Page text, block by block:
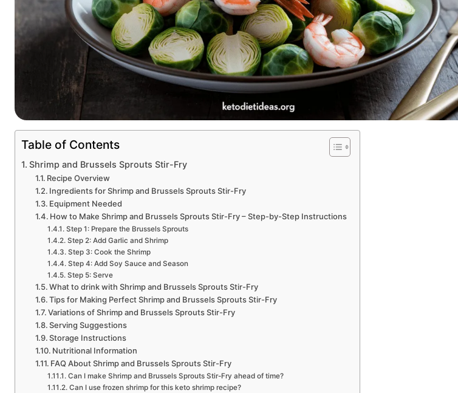
Table of Contents
Shrimp and Brussels Sprouts Stir-Fry
Recipe Overview
Ingredients for Shrimp and Brussels Sprouts Stir-Fry
Equipment Needed
How to Make Shrimp and Brussels Sprouts Stir-Fry – Step-by-Step Instructions
Step 1: Prepare the Brussels Sprouts
Step 2: Add Garlic and Shrimp
Step 3: Cook the Shrimp
Step 4: Add Soy Sauce and Season
Step 5: Serve
What to drink with Shrimp and Brussels Sprouts Stir-Fry
Tips for Making Perfect Shrimp and Brussels Sprouts Stir-Fry
Variations of Shrimp and Brussels Sprouts Stir-Fry
Serving Suggestions
Storage Instructions
Nutritional Information
FAQ About Shrimp and Brussels Sprouts Stir-Fry
Can I make Shrimp and Brussels Sprouts Stir-Fry ahead of time?
Can I use frozen shrimp for this keto shrimp recipe?